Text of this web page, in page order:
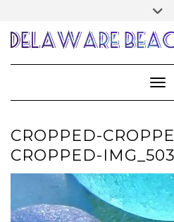
content
CROPPED-
CROPPED-